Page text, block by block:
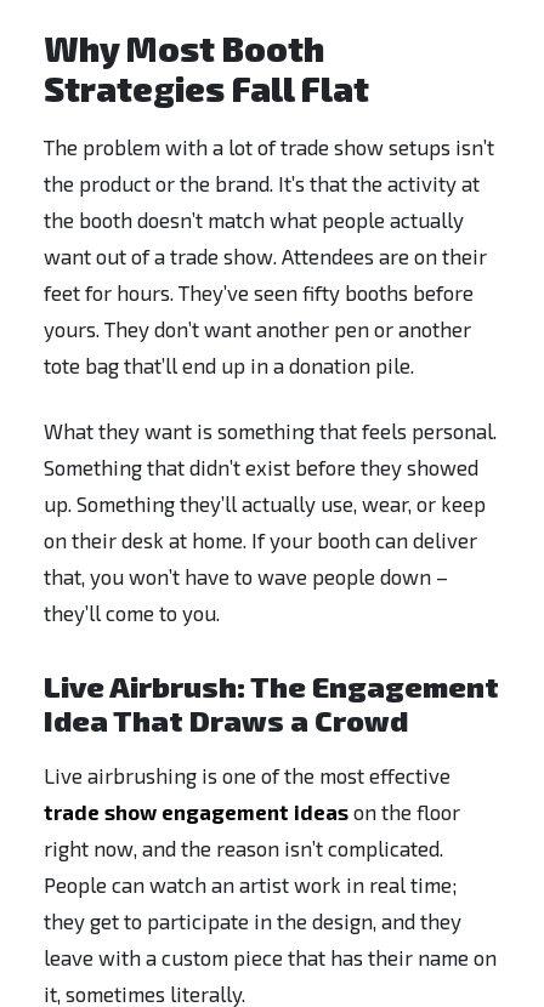
Why Most Booth
Strategies Fall Flat
The problem with a lot of trade show setups isn’t
the product or the brand. It’s that the activity at
the booth doesn’t match what people actually
want out of a trade show. Attendees are on their
feet for hours. They’ve seen fifty booths before
yours. They don’t want another pen or another
tote bag that’ll end up in a donation pile.
What they want is something that feels personal.
Something that didn’t exist before they showed
up. Something they’ll actually use, wear, or keep
on their desk at home. If your booth can deliver
that, you won’t have to wave people down –
they’ll come to you.
Live Airbrush: The Engagement
Idea That Draws a Crowd
Live airbrushing is one of the most effective
trade show engagement ideas on the floor
right now, and the reason isn’t complicated.
People can watch an artist work in real time;
they get to participate in the design, and they
leave with a custom piece that has their name on
it, sometimes literally.